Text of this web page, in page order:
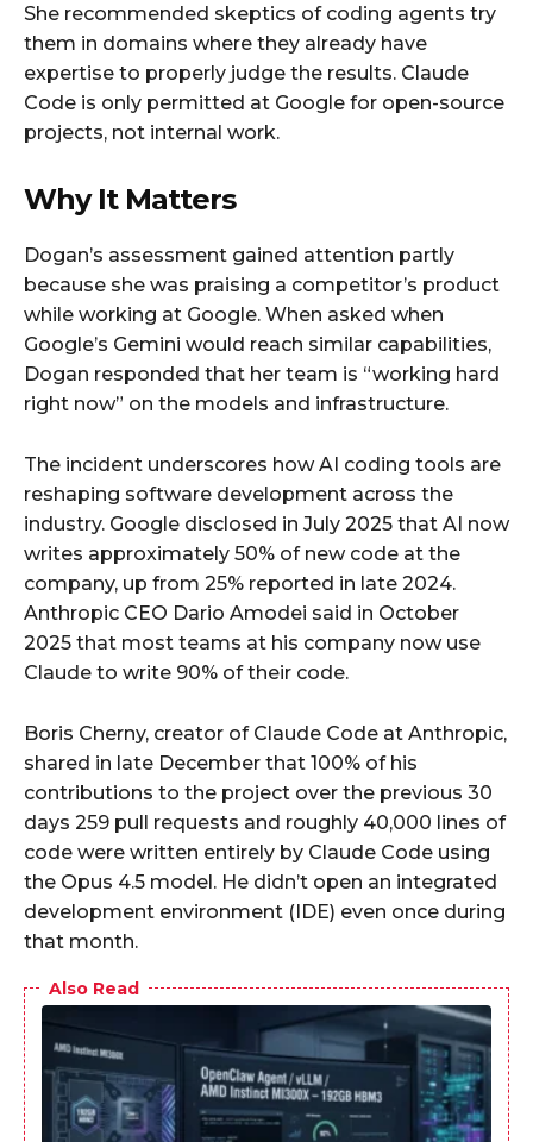
She recommended skeptics of coding agents try
them in domains where they already have
expertise to properly judge the results. Claude
Code is only permitted at Google for open-source
projects, not internal work.
Why It Matters
Dogan’s assessment gained attention partly
because she was praising a competitor’s product
while working at Google. When asked when
Google’s Gemini would reach similar capabilities,
Dogan responded that her team is “working hard
right now” on the models and infrastructure.
The incident underscores how AI coding tools are
reshaping software development across the
industry. Google disclosed in July 2025 that AI now
writes approximately 50% of new code at the
company, up from 25% reported in late 2024.
Anthropic CEO Dario Amodei said in October
2025 that most teams at his company now use
Claude to write 90% of their code.
Boris Cherny, creator of Claude Code at Anthropic,
shared in late December that 100% of his
contributions to the project over the previous 30
days 259 pull requests and roughly 40,000 lines of
code were written entirely by Claude Code using
the Opus 4.5 model. He didn’t open an integrated
development environment (IDE) even once during
that month.
Also Read